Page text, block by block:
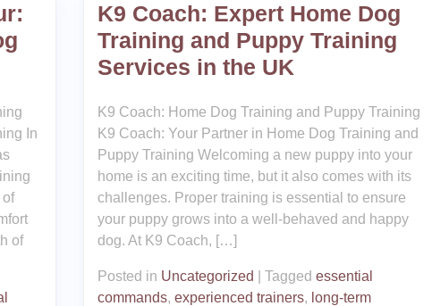
In
of
of
K9 Coach: Expert Home Dog
Training and Puppy Training
Services in the UK
K9 Coach: Home Dog Training and Puppy Training
K9 Coach: Your Partner in Home Dog Training and
Puppy Training Welcoming a new puppy into your
home is an exciting time, but it also comes with its
challenges. Proper training is essential to ensure
your puppy grows into a well-behaved and happy
dog. At K9 Coach, […]
Posted in Uncategorized Tagged essential
commands, experienced trainers, long-term